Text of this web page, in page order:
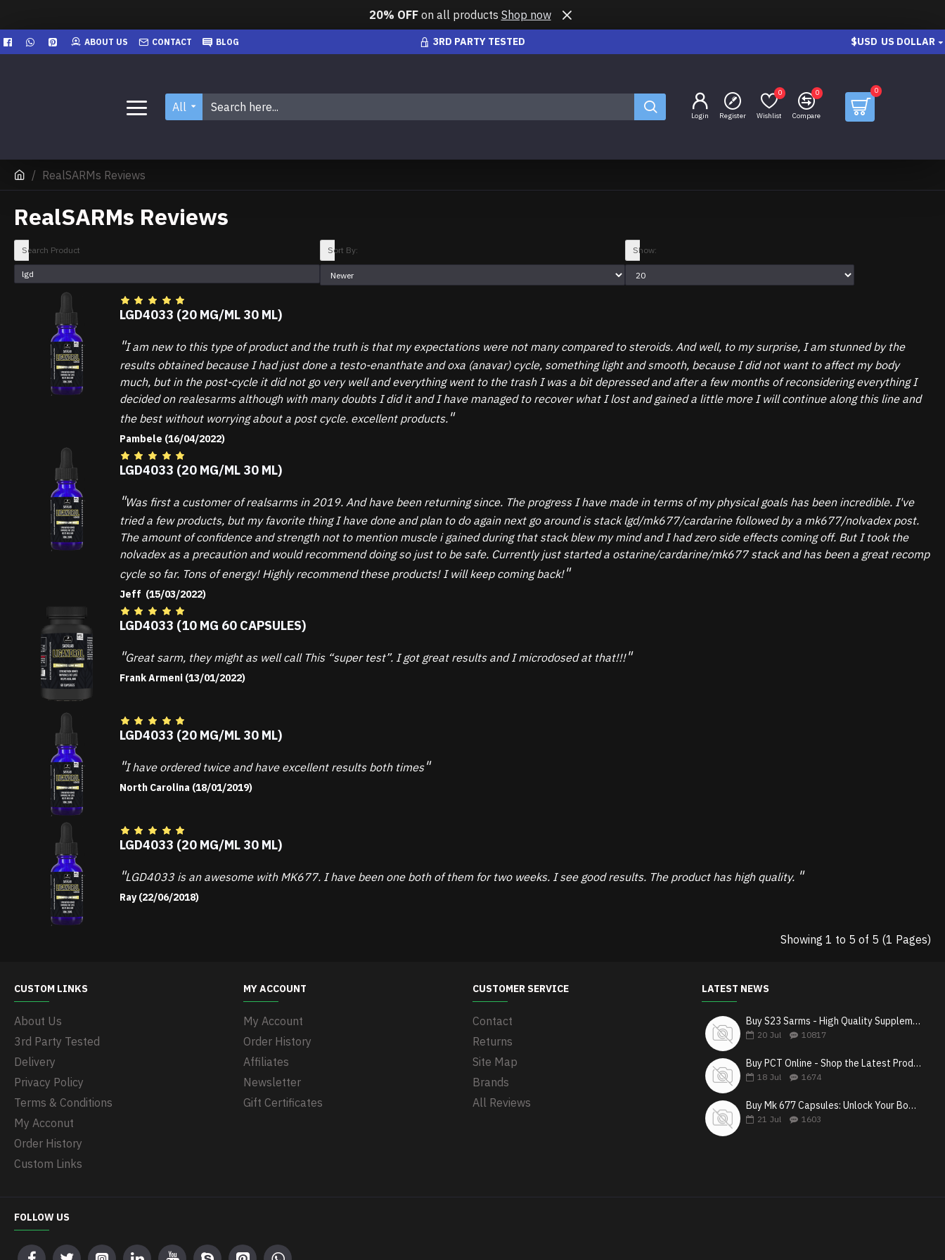
20% OFFon all products Shop now
ABOUT US CONTACT BLOG 3RD PARTY TESTED $USD US DOLLAR
All
Login Register Wishlist
0
Compare
0 0
RealSARMs Reviews
RealSARMs Reviews
Search Product Sort By: Show:
LGD4033 (20 MG/ML 30 ML)
I am new to this type of product and the truth is that my expectations were not many compared to steroids. And well, to my surprise, I am stunned by the
results obtained because I had just done a testo-enanthate and oxa (anavar) cycle, something light and smooth, because I did not want to affect my body
much, but in the post-cycle it did not go very well and everything went to the trash I was a bit depressed and after a few months of reconsidering everything I
decided on realesarms although with many doubts I did it and I have managed to recover what I lost and gained a little more I will continue along this line and
the best without worrying about a post cycle. excellent products.
Pambele (16/04/2022)
LGD4033 (20 MG/ML 30 ML)
Was first a customer of realsarms in 2019. And have been returning since. The progress I have made in terms of my physical goals has been incredible. I've
tried a few products, but my favorite thing I have done and plan to do again next go around is stack lgd/mk677/cardarine followed by a mk677/nolvadex post.
The amount of confidence and strength not to mention muscle i gained during that stack blew my mind and I had zero side effects coming off. But I took the
nolvadex as a precaution and would recommend doing so just to be safe. Currently just started a ostarine/cardarine/mk677 stack and has been a great recomp
cycle so far. Tons of energy! Highly recommend these products! I will keep coming back!
Jeff (15/03/2022)
LGD4033 (10 MG 60 CAPSULES)
Great sarm, they might as well call This “super test”. I got great results and I microdosed at that!!!
Frank Armeni (13/01/2022)
LGD4033 (20 MG/ML 30 ML)
I have ordered twice and have excellent results both times
North Carolina (18/01/2019)
LGD4033 (20 MG/ML 30 ML)
LGD4033 is an awesome with MK677. I have been one both of them for two weeks. I see good results. The product has high quality.
Ray (22/06/2018)
Showing 1 to 5 of 5 (1 Pages)
CUSTOM LINKS
About Us
3rd Party Tested
Delivery
Privacy Policy
Terms & Conditions
My Acconut
Order History
Custom Links
MY ACCOUNT
My Account
Order History
Affiliates
Newsletter
Gift Certificates
CUSTOMER SERVICE
Contact
Returns
Site Map
Brands
All Reviews
LATEST NEWS
Buy S23 Sarms - High Quality Supplements in Canada
20 Jul 10817
Buy PCT Online - Shop the Latest Products & Get Fast Shipping
18 Jul 1674
Buy Mk 677 Capsules: Unlock Your Body’s Growth Potential
21 Jul 1603
FOLLOW US